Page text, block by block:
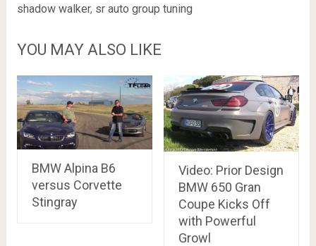
shadow walker, sr auto group tuning
YOU MAY ALSO LIKE
BMW Alpina B6
versus Corvette
Stingray
Video: Prior Design
BMW 650 Gran
Coupe Kicks Off
with Powerful
Growl